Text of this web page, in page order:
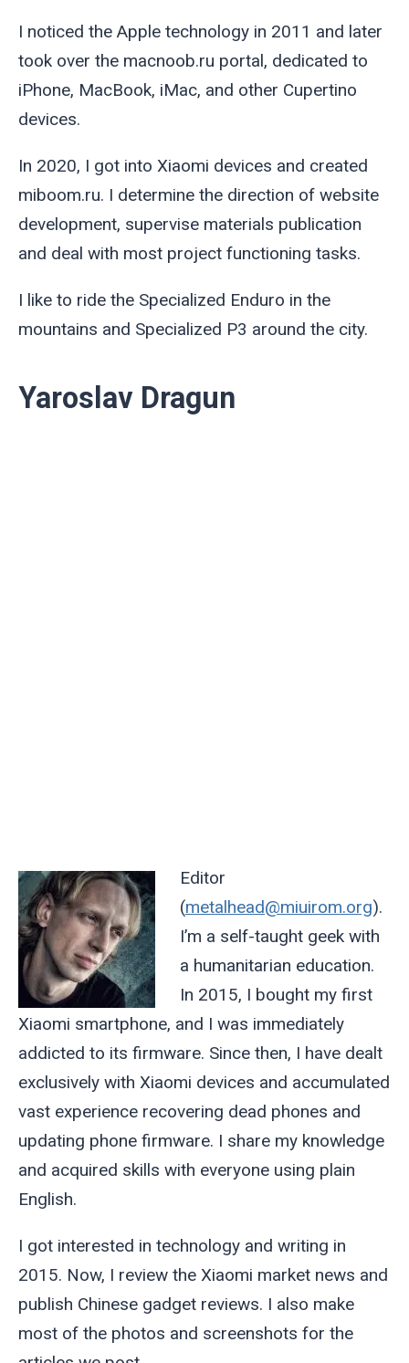
I noticed the Apple technology in 2011 and later
took over the macnoob.ru portal, dedicated to
iPhone, MacBook, iMac, and other Cupertino
devices.
In 2020, I got into Xiaomi devices and created
miboom.ru. I determine the direction of website
development, supervise materials publication
and deal with most project functioning tasks.
I like to ride the Specialized Enduro in the
mountains and Specialized P3 around the city.
Yaroslav Dragun
Editor
(metalhead@miuirom.org).
I’m a self-taught geek with
a humanitarian education.
In 2015, I bought my first
Xiaomi smartphone, and I was immediately
addicted to its firmware. Since then, I have dealt
exclusively with Xiaomi devices and accumulated
vast experience recovering dead phones and
updating phone firmware. I share my knowledge
and acquired skills with everyone using plain
English.
I got interested in technology and writing in
2015. Now, I review the Xiaomi market news and
publish Chinese gadget reviews. I also make
most of the photos and screenshots for the